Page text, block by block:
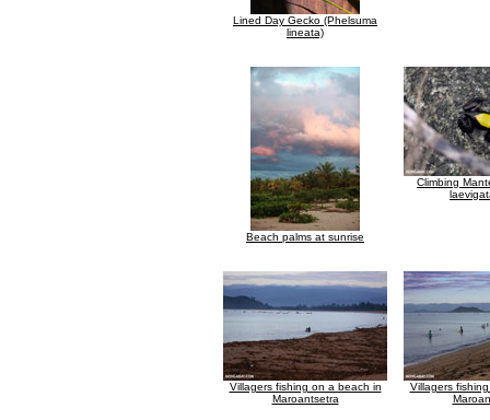
Lined Day Gecko (Phelsuma
lineata)
Beach palms at sunrise
Climbing
Villagers fishing on a beach in
Maroantsetra
Villagers